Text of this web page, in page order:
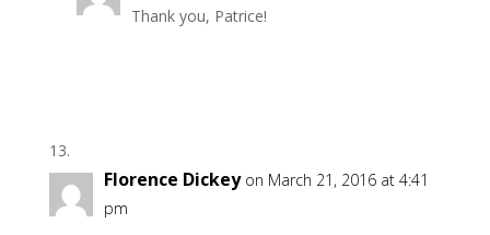
Thank you, Patrice!
Florence Dickey on March 21, 2016 at 4:41
pm